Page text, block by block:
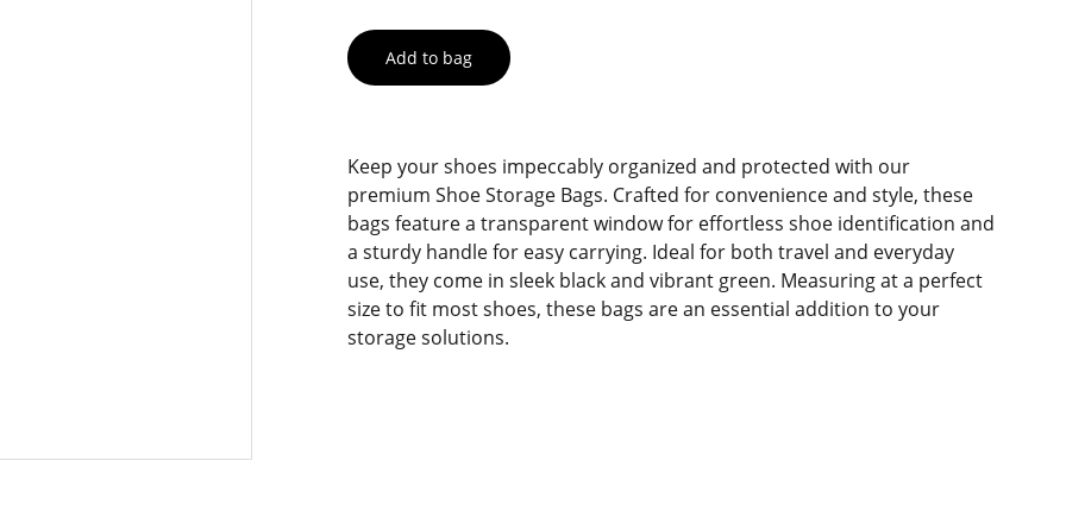
Add to bag
Keep your shoes impeccably organized and protected with our
premium Shoe Storage Bags. Crafted for convenience and style, these
bags feature a transparent window for effortless shoe identification and
a sturdy handle for easy carrying. Ideal for both travel and everyday
use, they come in sleek black and vibrant green. Measuring at a perfect
size to fit most shoes, these bags are an essential addition to your
storage solutions.